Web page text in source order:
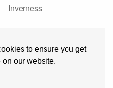
to ensure you get
on our website.
Inverness